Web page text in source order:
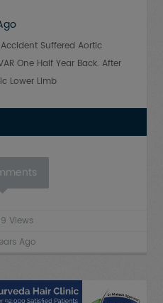
Suffered Aortic
One Half Year Back. After
Lower Limb
Views
Ago